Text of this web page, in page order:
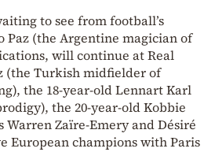
to see from football’s
Paz (the Argentine magician of
will continue at Real
(the Turkish midfielder of
the 18-year-old Lennart Karl
the 20-year-old Kobbie
Warren Zaïre-Emery and Désiré
European champions with Paris